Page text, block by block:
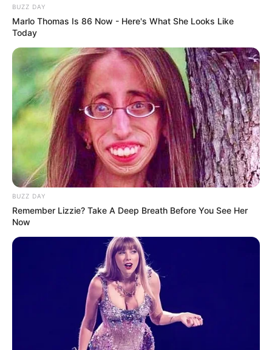
BUZZ DAY
Marlo Thomas Is 86 Now - Here's What She Looks Like
Today
BUZZ DAY
Remember Lizzie? Take A Deep Breath Before You See Her
Now